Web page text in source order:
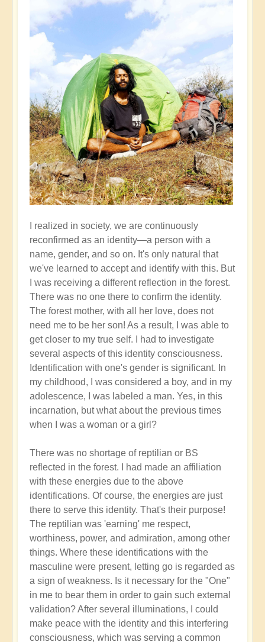
I realized in society, we are continuously
reconfirmed as an identity—a person with a
name, gender, and so on. It's only natural that
we've learned to accept and identify with this. But
I was receiving a different reflection in the forest.
There was no one there to confirm the identity.
The forest mother, with all her love, does not
need me to be her son! As a result, I was able to
get closer to my true self. I had to investigate
several aspects of this identity consciousness.
Identification with one's gender is significant. In
my childhood, I was considered a boy, and in my
adolescence, I was labeled a man. Yes, in this
incarnation, but what about the previous times
when I was a woman or a girl?
There was no shortage of reptilian or BS
reflected in the forest. I had made an affiliation
with these energies due to the above
identifications. Of course, the energies are just
there to serve this identity. That's their purpose!
The reptilian was 'earning' me respect,
worthiness, power, and admiration, among other
things. Where these identifications with the
masculine were present, letting go is regarded as
a sign of weakness. Is it necessary for the "One"
in me to bear them in order to gain such external
validation? After several illuminations, I could
make peace with the identity and this interfering
consciousness, which was serving a common